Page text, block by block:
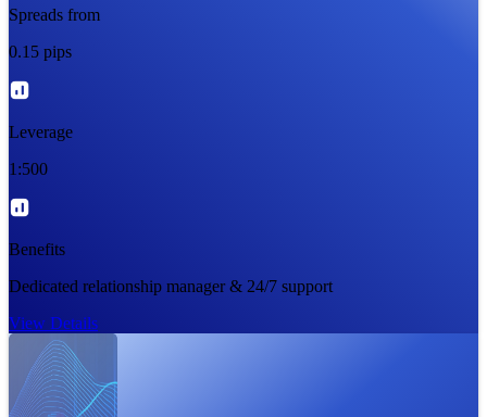
Spreads from
0.15 pips
Leverage
1:500
Benefits
Dedicated relationship manager & 24/7 support
View Details